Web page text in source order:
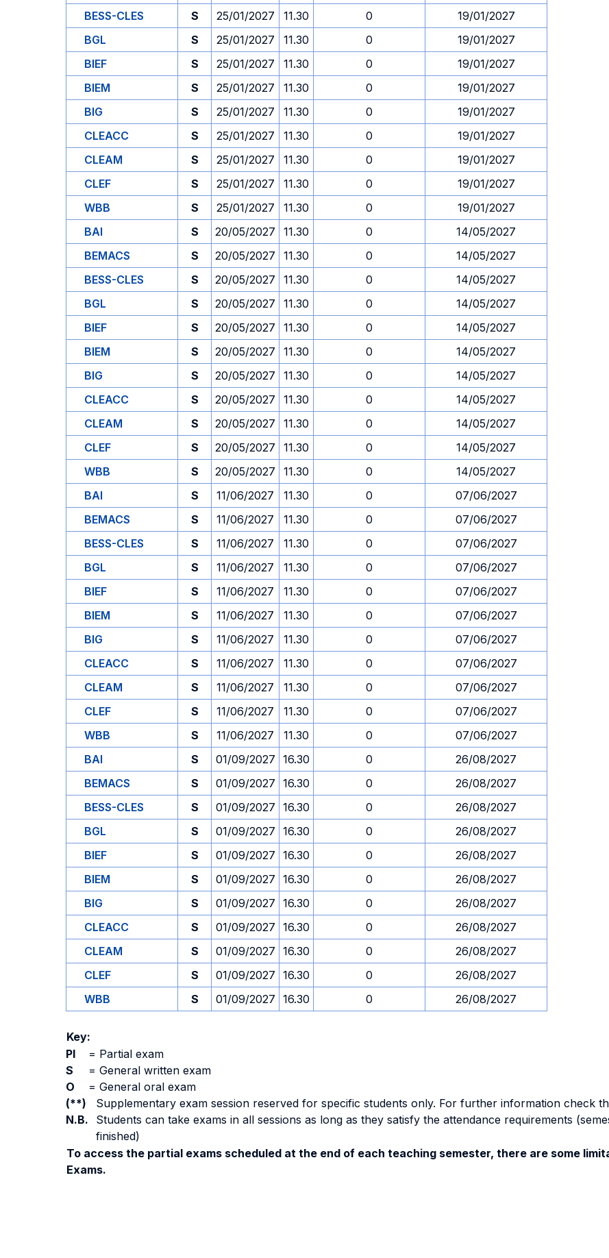
BESS-CLES
S 25/01/2027 11.30 0
19/01/2027
BGL
S 25/01/2027 11.30 0
19/01/2027
BIEF
S 25/01/2027 11.30 0
19/01/2027
BIEM
S 25/01/2027 11.30 0
19/01/2027
BIG
S 25/01/2027 11.30 0
19/01/2027
CLEACC
S 25/01/2027 11.30 0
19/01/2027
CLEAM
S 25/01/2027 11.30 0
19/01/2027
CLEF
S 25/01/2027 11.30 0
19/01/2027
WBB
S 25/01/2027 11.30 0
19/01/2027
BAI
S 20/05/2027 11.30 0
14/05/2027
BEMACS
S 20/05/2027 11.30 0
14/05/2027
BESS-CLES
S 20/05/2027 11.30 0
14/05/2027
BGL
S 20/05/2027 11.30 0
14/05/2027
BIEF
S 20/05/2027 11.30 0
14/05/2027
BIEM
S 20/05/2027 11.30 0
14/05/2027
BIG
S 20/05/2027 11.30 0
14/05/2027
CLEACC
S 20/05/2027 11.30 0
14/05/2027
CLEAM
S 20/05/2027 11.30 0
14/05/2027
CLEF
S 20/05/2027 11.30 0
14/05/2027
WBB
S 20/05/2027 11.30 0
14/05/2027
BAI
S 11/06/2027 11.30 0
07/06/2027
BEMACS
S 11/06/2027 11.30 0
07/06/2027
BESS-CLES
S 11/06/2027 11.30 0
07/06/2027
BGL
S 11/06/2027 11.30 0
07/06/2027
BIEF
S 11/06/2027 11.30 0
07/06/2027
BIEM
S 11/06/2027 11.30 0
07/06/2027
BIG
S 11/06/2027 11.30 0
07/06/2027
CLEACC
S 11/06/2027 11.30 0
07/06/2027
CLEAM
S 11/06/2027 11.30 0
07/06/2027
CLEF
S 11/06/2027 11.30 0
07/06/2027
WBB
S 11/06/2027 11.30 0
07/06/2027
BAI
S 01/09/2027 16.30 0
26/08/2027
BEMACS
S 01/09/2027 16.30 0
26/08/2027
BESS-CLES
S 01/09/2027 16.30 0
26/08/2027
BGL
S 01/09/2027 16.30 0
26/08/2027
BIEF
S 01/09/2027 16.30 0
26/08/2027
BIEM
S 01/09/2027 16.30 0
26/08/2027
BIG
S 01/09/2027 16.30 0
26/08/2027
CLEACC
S 01/09/2027 16.30 0
26/08/2027
CLEAM
S 01/09/2027 16.30 0
26/08/2027
CLEF
S 01/09/2027 16.30 0
26/08/2027
WBB
S 01/09/2027 16.30 0 26/08/2027
Key:
PI
= Partial exam
S
= General written exam
O
= General oral exam
(**)
Supplementary exam session reserved for specific students only. For further information check
N.B.
Students can take exams in all sessions as long as they satisfy the attendance requirements
finished)
To access the partial exams scheduled at the end of each teaching semester, there are some
Exams.